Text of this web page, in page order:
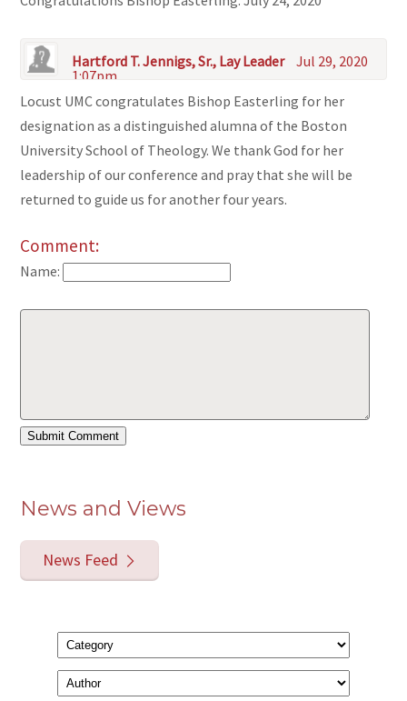
Hartford T. Jennigs, Sr., Lay Leader
Jul 29, 2020
1:07pm
Locust UMC congratulates Bishop Easterling for her
designation as a distinguished alumna of the Boston
University School of Theology. We thank God for her
leadership of our conference and pray that she will be
returned to guide us for another four years.
Comment:
Name:
News and Views
News Feed